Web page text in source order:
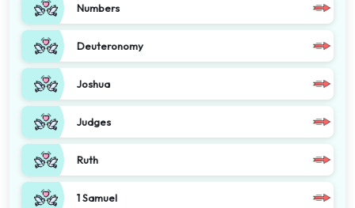
Numbers
Deuteronomy
Joshua
Judges
Ruth
1 Samuel